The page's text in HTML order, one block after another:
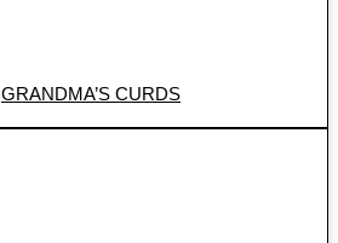
GRANDMA’S CURDS